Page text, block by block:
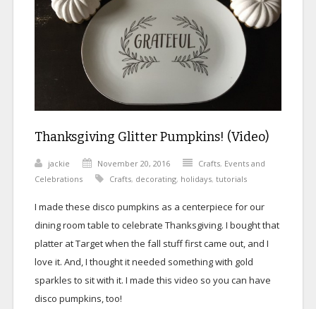
Thanksgiving Glitter Pumpkins! (Video)
jackie November 20, 2016 Crafts, Events and
Celebrations
Crafts, decorating, holidays, tutorials
I made these disco pumpkins as a centerpiece for our
dining room table to celebrate Thanksgiving. I bought that
platter at Target when the fall stuff first came out, and I
love it. And, I thought it needed something with gold
sparkles to sit with it. I made this video so you can have
disco pumpkins, too!